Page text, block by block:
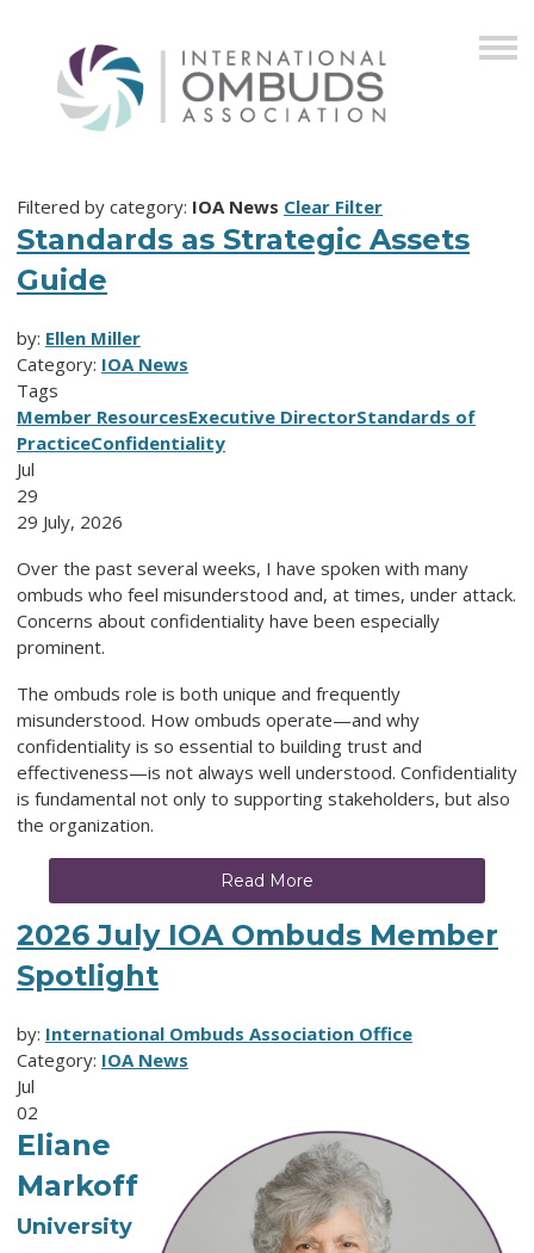
Filtered by category: IOA News Clear Filter
Standards as Strategic Assets
Guide
by: Ellen Miller
Category: IOA News
Tags
Member ResourcesExecutive DirectorStandards of
PracticeConfidentiality
Jul
29
29 July, 2026
Over the past several weeks, I have spoken with many
ombuds who feel misunderstood and, at times, under attack.
Concerns about confidentiality have been especially
prominent.
The ombuds role is both unique and frequently
misunderstood. How ombuds operate—and why
confidentiality is so essential to building trust and
effectiveness—is not always well understood. Confidentiality
is fundamental not only to supporting stakeholders, but also
the organization.
Read More
2026 July IOA Ombuds Member
Spotlight
by: International Ombuds Association Office
Category: IOA News
Jul
02
Eliane
Markoff
University